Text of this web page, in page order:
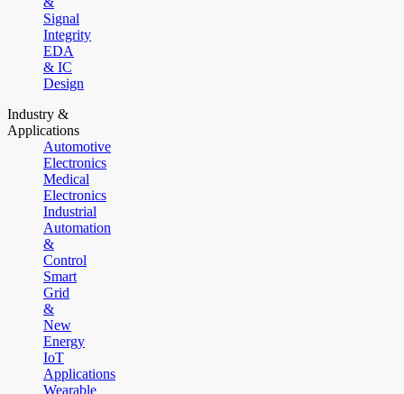
Signal
Integrity
EDA
& IC
Design
Industry &
Applications
Automotive
Electronics
Medical
Electronics
Industrial
Automation
&
Control
Smart
Grid
&
New
Energy
IoT
Applications
Wearable